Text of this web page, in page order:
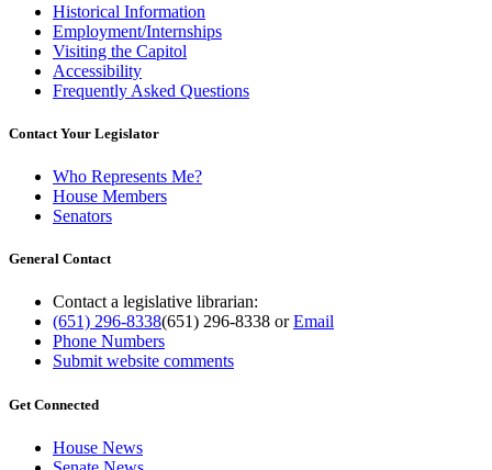
Historical Information
Employment/Internships
Visiting the Capitol
Accessibility
Frequently Asked Questions
Contact Your Legislator
Who Represents Me?
House Members
Senators
General Contact
Contact a legislative librarian:
(651) 296-8338(651) 296-8338 orEmail
Phone Numbers
Submit website comments
Get Connected
House News